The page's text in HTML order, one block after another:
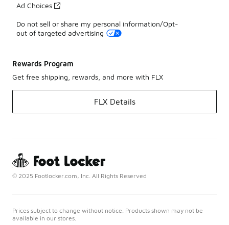
Ad Choices
Do not sell or share my personal information/Opt-
out of targeted advertising
Rewards Program
Get free shipping, rewards, and more with FLX
FLX Details
© 2025 Footlocker.com, Inc. All Rights Reserved
Prices subject to change without notice. Products shown may not be
available in our stores.